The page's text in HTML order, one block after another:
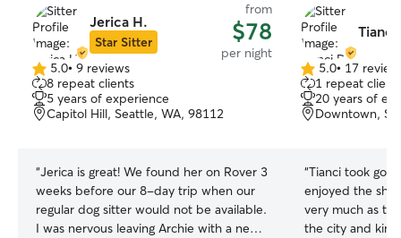
Jerica H.
Star Sitter
from
$78
per night
5.0
out
of
5
5.0• 9 reviews
8 repeat clients
5 years of experience
Capitol Hill, Seattle, WA, 98112
“Jerica is great! We found her on Rover 3
weeks before our 8-day trip when our
regular dog sitter would not be available.
I was nervous leaving Archie with a new
Tianci
5.0
out
of
5
5.0• 17
1 repeat client
20 years of
Downtown,
“Tianci took
enjoyed the
very much as
the city and